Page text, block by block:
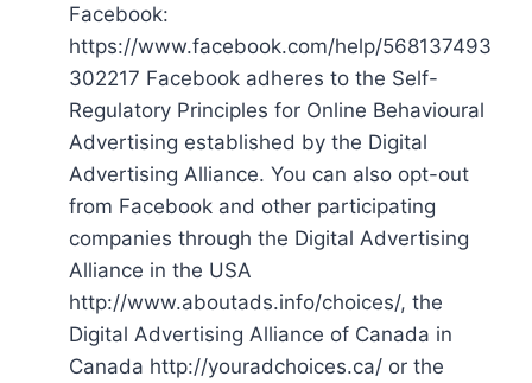
Facebook:
https://www.facebook.com/help/568137493
302217 Facebook adheres to the Self-
Regulatory Principles for Online Behavioural
Advertising established by the Digital
Advertising Alliance. You can also opt-out
from Facebook and other participating
companies through the Digital Advertising
Alliance in the USA
http://www.aboutads.info/choices/, the
Digital Advertising Alliance of Canada in
Canada http://youradchoices.ca/ or the